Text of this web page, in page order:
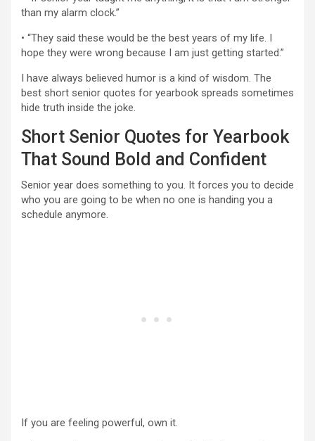
than my alarm clock.”
• “They said these would be the best years of my life. I
hope they were wrong because I am just getting started.”
I have always believed humor is a kind of wisdom. The
best short senior quotes for yearbook spreads sometimes
hide truth inside the joke.
Short Senior Quotes for Yearbook
That Sound Bold and Confident
Senior year does something to you. It forces you to decide
who you are going to be when no one is handing you a
schedule anymore.
If you are feeling powerful, own it.